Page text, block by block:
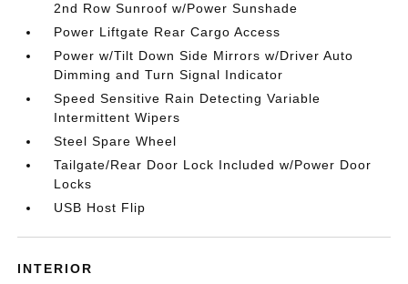
2nd Row Sunroof w/Power Sunshade
Power Liftgate Rear Cargo Access
Power w/Tilt Down Side Mirrors w/Driver Auto
Dimming and Turn Signal Indicator
Speed Sensitive Rain Detecting Variable
Intermittent Wipers
Steel Spare Wheel
Tailgate/Rear Door Lock Included w/Power Door
Locks
USB Host Flip
INTERIOR